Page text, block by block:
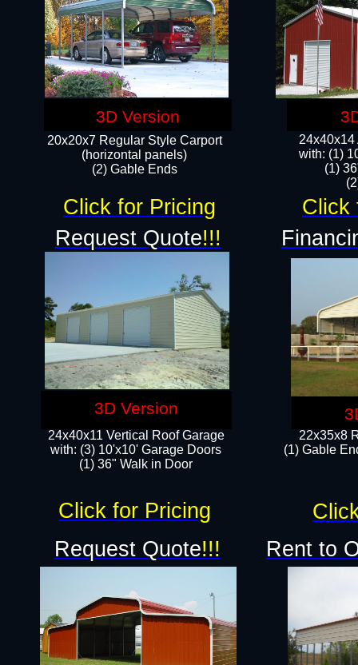
24x40x14
with: (1)
(1)
22x35x8
(1) Gable
20x20x7 Regular Style Carport
(horizontal panels)
(2) Gable Ends
24x40x11 Vertical Roof Garage
with: (3) 10'x10' Garage Doors​
(1) 36" Walk in Door
Request Quote!!!
Request Quote!!! Rent to
Click for Pricing Click
Click for Pricing
3D Version
3D Version